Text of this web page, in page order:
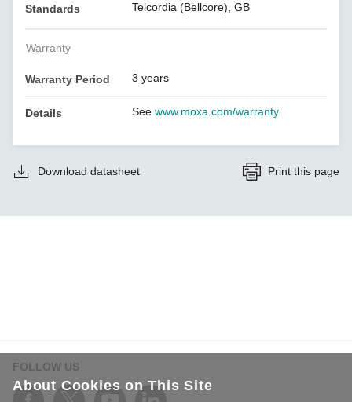
Standards Telcordia (Bellcore), GB
Warranty
Warranty Period 3 years
Details Seewww.moxa.com/warranty
Download datasheet Print this page
FOLLOW US
About Cookies on This Site